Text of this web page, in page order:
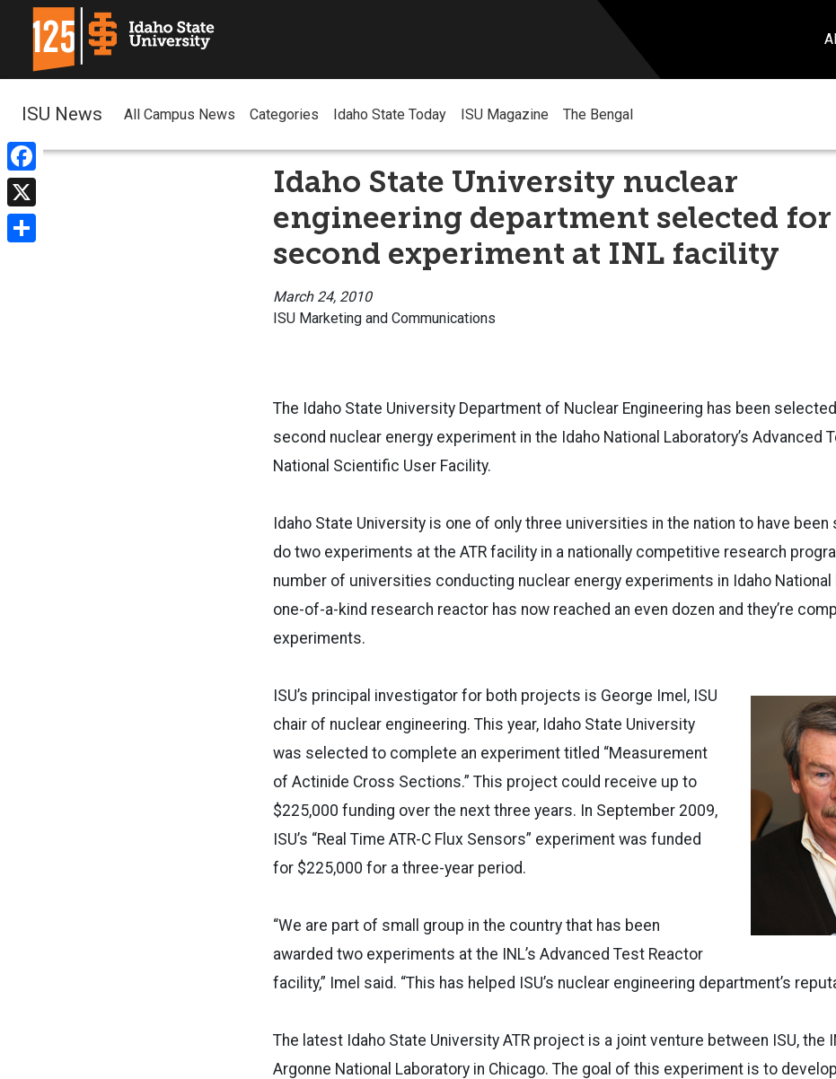
Facebook
X
ISU News All Campus News Categories Idaho State Today ISU Magazine The Bengal
Idaho State University nuclear
engineering department selected for
second experiment at INL facility
March 24, 2010
ISU Marketing and Communications
The Idaho State University Department of Nuclear Engineering has been
second nuclear energy experiment in the Idaho National Laboratory’s Advanced
National Scientific User Facility.
Idaho State University is one of only three universities in the nation to have
do two experiments at the ATR facility in a nationally competitive research
number of universities conducting nuclear energy experiments in Idaho National
one-of-a-kind research reactor has now reached an even dozen and they’re
experiments.
ISU’s principal investigator for both projects is George Imel, ISU
chair of nuclear engineering. This year, Idaho State University
was selected to complete an experiment titled “Measurement
of Actinide Cross Sections.” This project could receive up to
$225,000 funding over the next three years. In September 2009,
ISU’s “Real Time ATR-C Flux Sensors” experiment was funded
for $225,000 for a three-year period.
“We are part of small group in the country that has been
awarded two experiments at the INL’s Advanced Test Reactor
facility,” Imel said. “This has helped ISU’s nuclear engineering department’s
The latest Idaho State University ATR project is a joint venture between ISU, the
Argonne National Laboratory in Chicago. The goal of this experiment is to